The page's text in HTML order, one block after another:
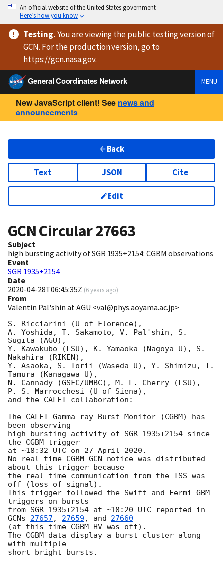
An official website of the United States government
Here’s how you know
Testing.You are viewingthe public testing versionof
GCN. For the production version, go to
https://gcn.nasa.gov.
General Coordinates Network
MENU
New JavaScript client! See news and
announcements
Back
Text JSON Cite
Edit
GCN Circular27663
Subject
high bursting activity of SGR 1935+2154: CGBM observations
Event
SGR 1935+2154
Date
2020-04-28T06:45:35Z (6 years ago)
From
Valentin Pal'shin at AGU <val@phys.aoyama.ac.jp>
S. Ricciarini (U of Florence),
A. Yoshida, T. Sakamoto, V. Pal'shin, S.
Sugita (AGU),
Y. Kawakubo (LSU), K. Yamaoka (Nagoya U), S.
Nakahira (RIKEN),
Y. Asaoka, S. Torii (Waseda U), Y. Shimizu, T.
Tamura (Kanagawa U),
N. Cannady (GSFC/UMBC), M. L. Cherry (LSU),
P. S. Marrocchesi (U of Siena),
and the CALET collaboration:
The CALET Gamma-ray Burst Monitor (CGBM) has
been observing
high bursting activity of SGR 1935+2154 since
the CGBM trigger
at ~18:32 UTC on 27 April 2020.
No real-time CGBM GCN notice was distributed
about this trigger because
the real-time communication from the ISS was
off (loss of signal).
This trigger followed the Swift and Fermi-GBM
triggers on bursts
GCNs 27657 , 27659 , and 27660
(at this time CGBM HV was off).
The CGBM data display a burst cluster along
with multiple
short bright bursts.